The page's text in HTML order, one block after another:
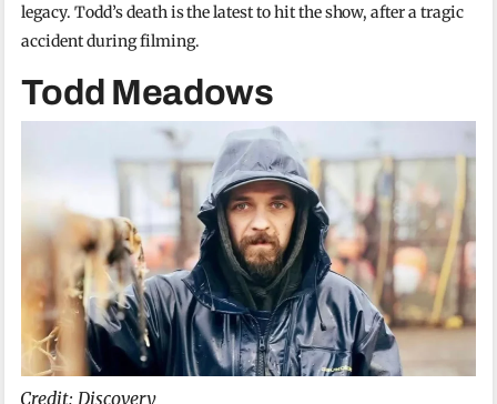
legacy. Todd’s death is the latest to hit the show, after a tragic
accident during filming.
Todd Meadows
Credit: Discovery